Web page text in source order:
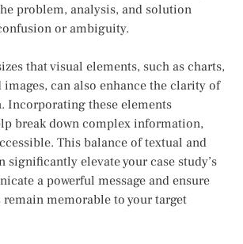
problem, analysis, and solution
or ambiguity.
that visual elements, such as charts,
can also enhance the clarity of
Incorporating these elements
break down complex information,
This balance of textual and
significantly elevate your case study’s
a powerful message and ensure
memorable to your target